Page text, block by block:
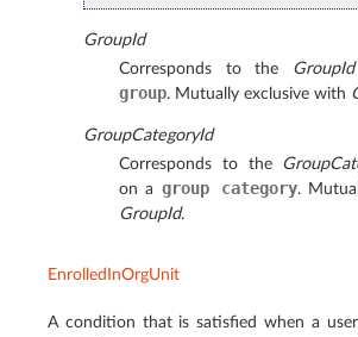
GroupId
Corresponds to the GroupId
group. Mutually exclusive with
GroupCategoryId
Corresponds to the
on a group category.
GroupId.
EnrolledInOrgUnit
A condition that is satisfied when a